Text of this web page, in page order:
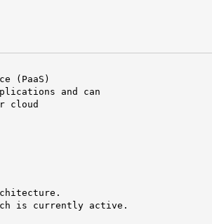
(PaaS)
and can
cloud
is currently active.